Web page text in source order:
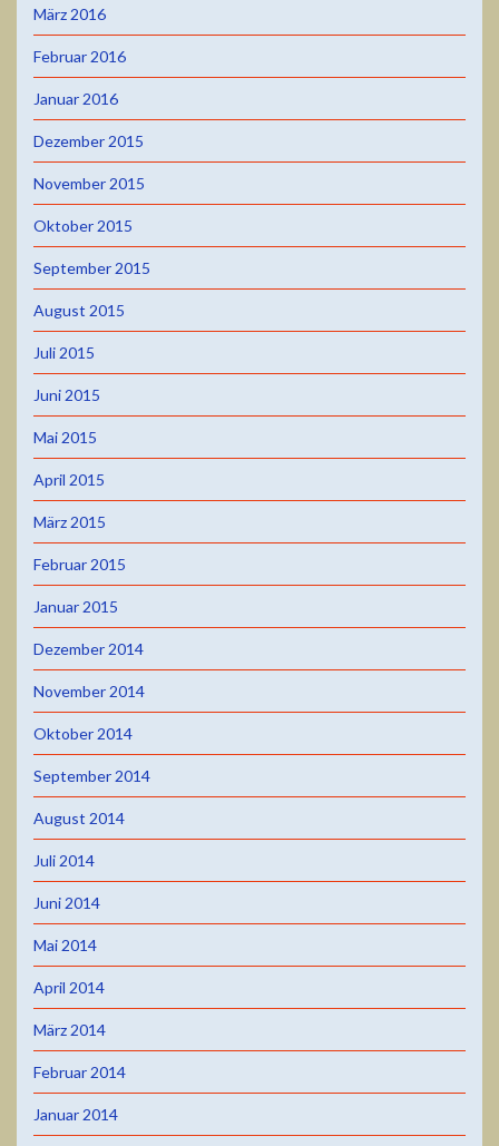
März 2016
Februar 2016
Januar 2016
Dezember 2015
November 2015
Oktober 2015
September 2015
August 2015
Juli 2015
Juni 2015
Mai 2015
April 2015
März 2015
Februar 2015
Januar 2015
Dezember 2014
November 2014
Oktober 2014
September 2014
August 2014
Juli 2014
Juni 2014
Mai 2014
April 2014
März 2014
Februar 2014
Januar 2014